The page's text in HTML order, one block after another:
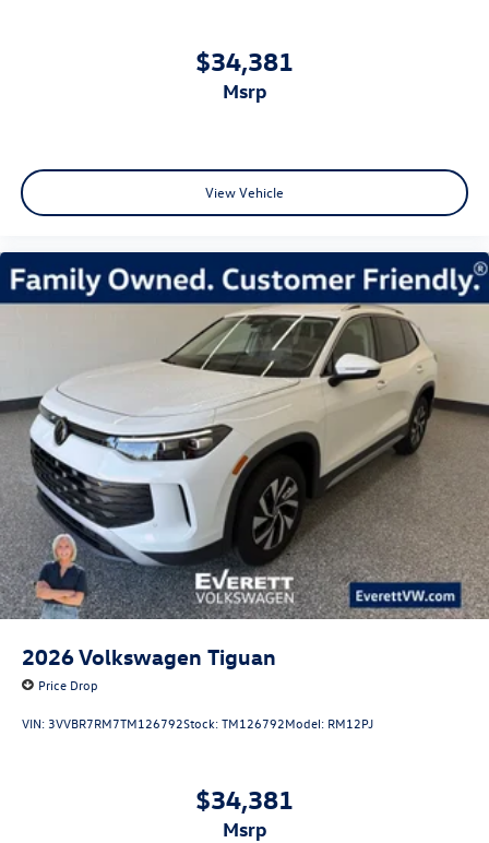
$34,381
msrp
View Vehicle
2026Volkswagen Tiguan
Price Drop
VIN: 3VVBR7RM7TM126792Stock:TM126792Model: RM12PJ
$34,381
msrp